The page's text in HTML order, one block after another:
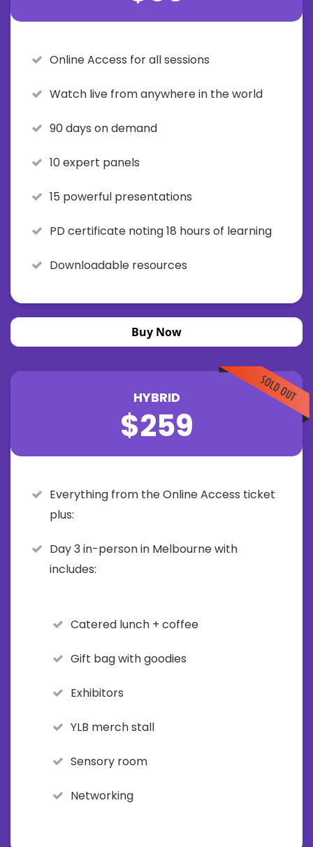
Online Access for all sessions
Watch live from anywhere in the world
90 days on demand
10 expert panels
15 powerful presentations
PD certificate noting 18 hours of learning
Downloadable resources
Buy Now
HYBRID
$259
Everything from the Online Access ticket
plus:
Day 3 in-person in Melbourne with
includes:
Catered lunch + coffee
Gift bag with goodies
Exhibitors
YLB merch stall
Sensory room
Networking